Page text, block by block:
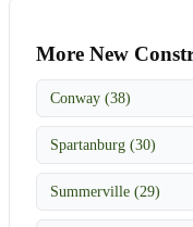
More New
Conway (38)
Spartanburg (30)
Summerville (29)